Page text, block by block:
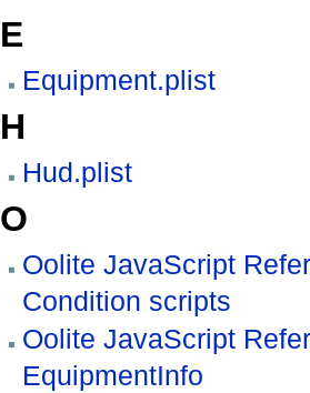
E
Equipment.plist
H
Hud.plist
O
Oolite JavaScript
Condition scripts
Oolite JavaScript
EquipmentInfo